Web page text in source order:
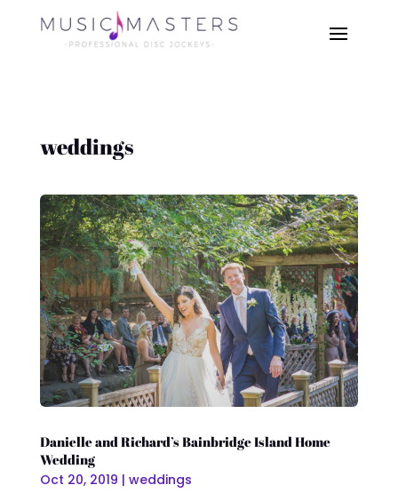
weddings
Danielle and Richard’s Bainbridge Island Home
Wedding
Oct 20, 2019 | weddings